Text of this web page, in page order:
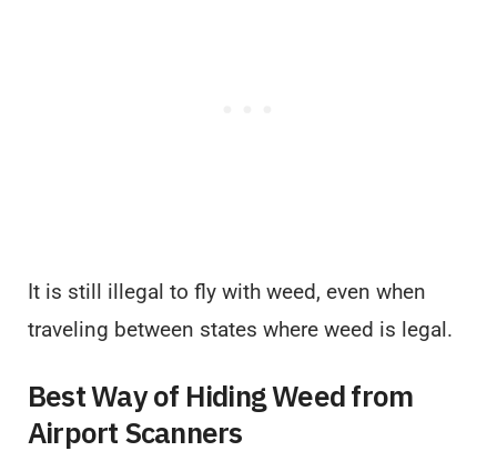
It is still illegal to fly with weed, even when
traveling between states where weed is legal.
Best Way of Hiding Weed from
Airport Scanners